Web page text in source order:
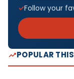
Follow your
POPULAR